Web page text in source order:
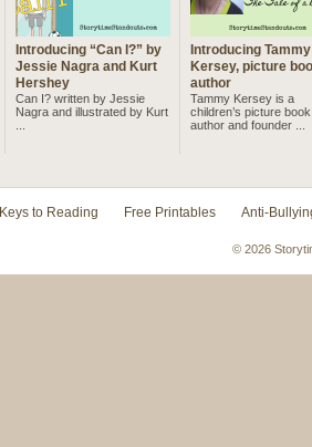
Introducing “Can I?” by
Jessie Nagra and Kurt
Hershey
Can I? written by Jessie
Nagra and illustrated by Kurt
Introducing Tammy
Kersey, picture
author
Tammy Kersey is a
children’s picture book
author and founder ...
Keys to Reading Free Printables Anti-
© 2026